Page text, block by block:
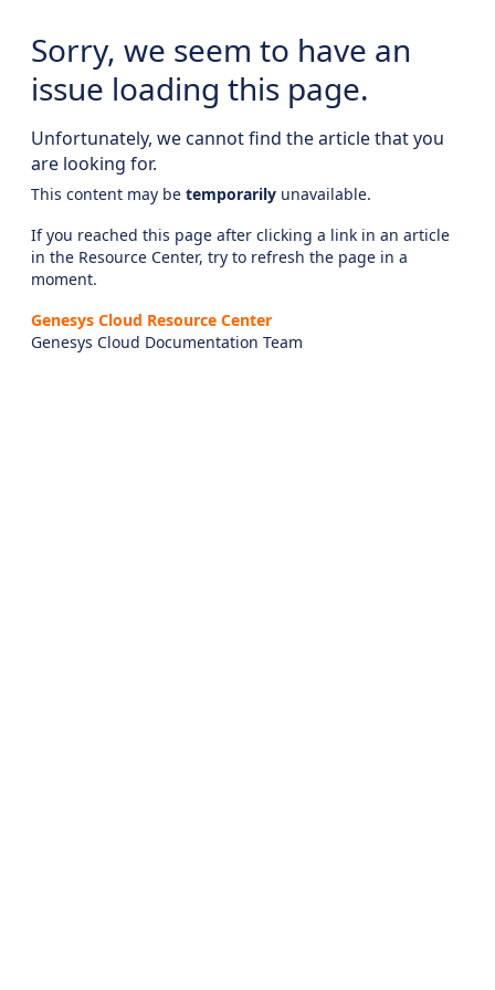
Sorry, we seem to have an
issue loading this page.
Unfortunately, we cannot find the article that you
are looking for.
This content may be temporarily unavailable.
If you reached this page after clicking a link in an article
in the Resource Center, try to refresh the page in a
moment.
Genesys Cloud Resource Center
Genesys Cloud Documentation Team